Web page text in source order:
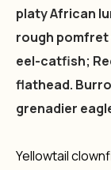
platy African
rough
eel-catfish;
flathead.
grenadier
Yellowtail